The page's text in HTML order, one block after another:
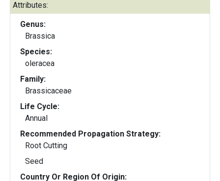
Attributes:
Genus:
Brassica
Species:
oleracea
Family:
Brassicaceae
Life Cycle:
Annual
Recommended Propagation Strategy:
Root Cutting
Seed
Country Or Region Of Origin: